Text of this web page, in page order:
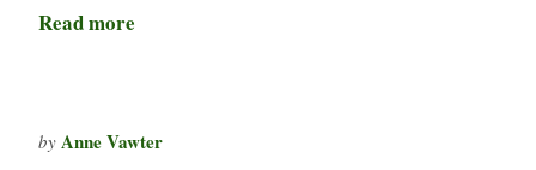
Read more
by Anne Vawter